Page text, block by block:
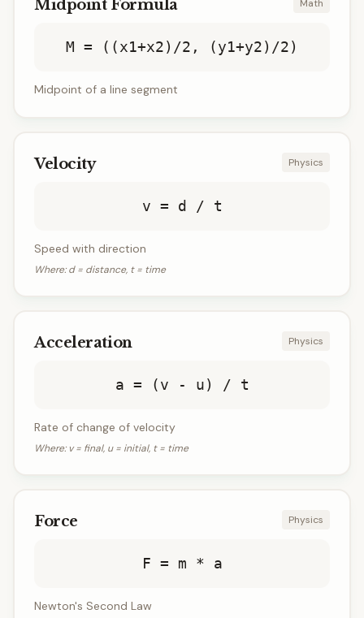
Midpoint Formula Math
M = ((x1+x2)/2, (y1+y2)/2)
Midpoint of a line segment
Velocity Physics
v = d / t
Speed with direction
Where:d = distance, t = time
Acceleration Physics
a = (v - u) / t
Rate of change of velocity
Where:v = final, u = initial, t = time
Force Physics
F = m * a
Newton's Second Law